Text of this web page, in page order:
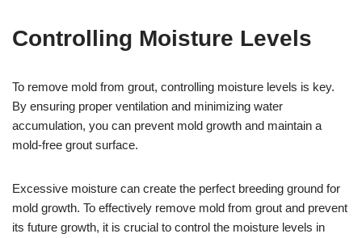
Controlling Moisture Levels
To remove mold from grout, controlling moisture levels is key.
By ensuring proper ventilation and minimizing water
accumulation, you can prevent mold growth and maintain a
mold-free grout surface.
Excessive moisture can create the perfect breeding ground for
mold growth. To effectively remove mold from grout and prevent
its future growth, it is crucial to control the moisture levels in